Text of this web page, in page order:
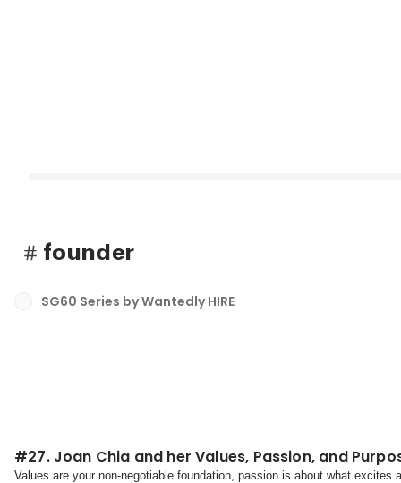
founder
SG60 Series by Wantedly HIRE
#27. Joan Chia and her Values, Passion, and
Values are your non-negotiable foundation, passion is about what